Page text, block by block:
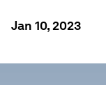
Jan 10, 2023